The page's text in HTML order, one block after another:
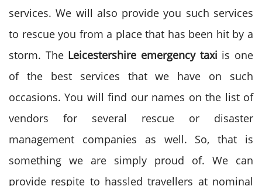
services. We will also provide you such services
to rescue you from a place that has been hit by a
storm. The Leicestershire emergency taxi is one
of the best services that we have on such
occasions. You will find our names on the list of
vendors for several rescue or disaster
management companies as well. So, that is
something we are simply proud of. We can
provide respite to hassled travellers at nominal